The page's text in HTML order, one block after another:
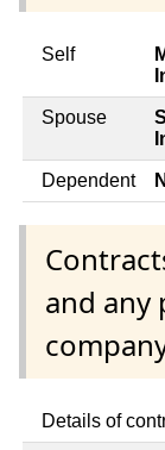
Self
Spouse
Dependent
and any
Details of